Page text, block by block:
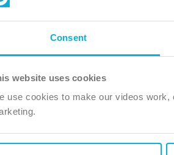
Consent
website uses cookies
use cookies to make our videos